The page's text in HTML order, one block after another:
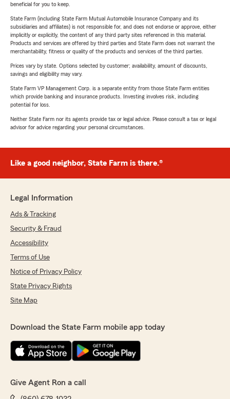
beneficial for you to keep.
State Farm (including State Farm Mutual Automobile Insurance Company and its
subsidiaries and affiliates) is not responsible for, and does not endorse or approve, either
implicitly or explicitly, the content of any third party sites referenced in this material.
Products and services are offered by third parties and State Farm does not warrant the
merchantability, fitness or quality of the products and services of the third parties.
Prices vary by state. Options selected by customer; availability, amount of discounts,
savings and eligibility may vary.
State Farm VP Management Corp. is a separate entity from those State Farm entities
which provide banking and insurance products. Investing involves risk, including
potential for loss.
Neither State Farm nor its agents provide tax or legal advice. Please consult a tax or legal
advisor for advice regarding your personal circumstances.
Like a good neighbor, State Farm is there.®
Legal Information
Ads & Tracking
Security & Fraud
Accessibility
Terms of Use
Notice of Privacy Policy
State Privacy Rights
Site Map
Download the State Farm mobile app today
Give Agent Ron a call